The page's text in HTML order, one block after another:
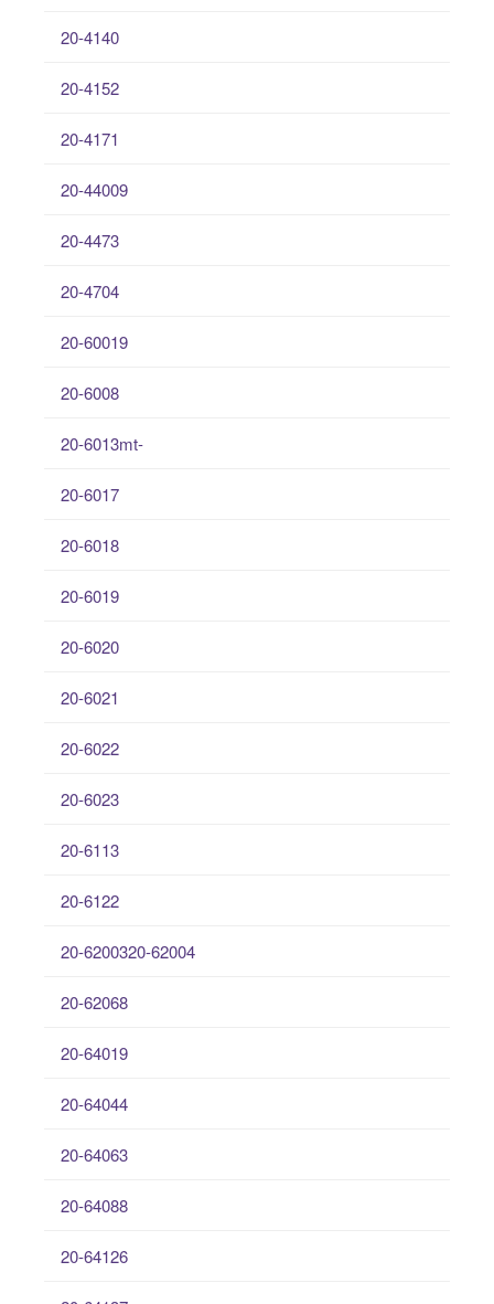
20-4140
20-4152
20-4171
20-44009
20-4473
20-4704
20-60019
20-6008
20-6013mt-
20-6017
20-6018
20-6019
20-6020
20-6021
20-6022
20-6023
20-6113
20-6122
20-6200320-62004
20-62068
20-64019
20-64044
20-64063
20-64088
20-64126